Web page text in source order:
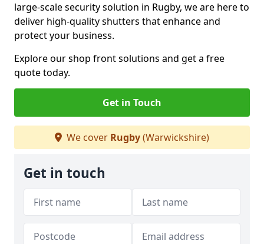
large-scale security solution in Rugby, we are here to
deliver high-quality shutters that enhance and
protect your business.
Explore our shop front solutions and get a free
quote today.
Get in Touch
We cover Rugby(Warwickshire)
Get in touch